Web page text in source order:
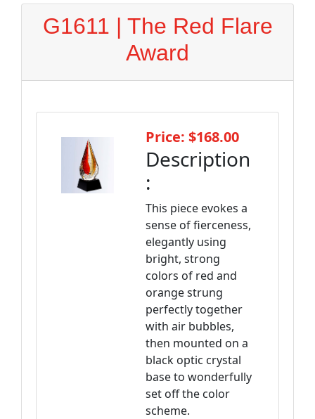
G1611 | The Red Flare
Award
Price: $168.00
Description
:
This piece evokes a
sense of fierceness,
elegantly using
bright, strong
colors of red and
orange strung
perfectly together
with air bubbles,
then mounted on a
black optic crystal
base to wonderfully
set off the color
scheme.